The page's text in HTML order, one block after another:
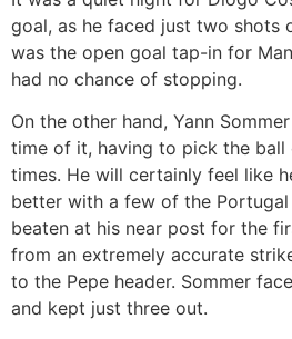
goal, as he faced just two shots
was the open goal tap-in for
had no chance of stopping.
On the other hand, Yann
time of it, having to pick the ball
times. He will certainly feel like
better with a few of the
beaten at his near post for the
from an extremely accurate
to the Pepe header. Sommer
and kept just three out.